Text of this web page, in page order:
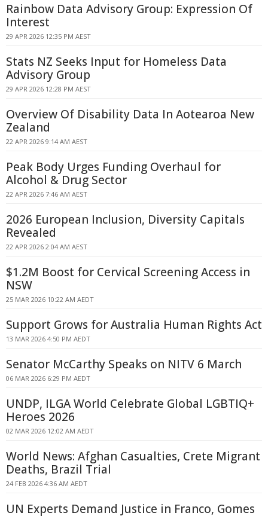
Rainbow Data Advisory Group: Expression Of
Interest
29 APR 2026 12:35 PM AEST
Stats NZ Seeks Input for Homeless Data
Advisory Group
29 APR 2026 12:28 PM AEST
Overview Of Disability Data In Aotearoa New
Zealand
22 APR 2026 9:14 AM AEST
Peak Body Urges Funding Overhaul for
Alcohol & Drug Sector
22 APR 2026 7:46 AM AEST
2026 European Inclusion, Diversity Capitals
Revealed
22 APR 2026 2:04 AM AEST
$1.2M Boost for Cervical Screening Access in
NSW
25 MAR 2026 10:22 AM AEDT
Support Grows for Australia Human Rights Act
13 MAR 2026 4:50 PM AEDT
Senator McCarthy Speaks on NITV 6 March
06 MAR 2026 6:29 PM AEDT
UNDP, ILGA World Celebrate Global LGBTIQ+
Heroes 2026
02 MAR 2026 12:02 AM AEDT
World News: Afghan Casualties, Crete Migrant
Deaths, Brazil Trial
24 FEB 2026 4:36 AM AEDT
UN Experts Demand Justice in Franco, Gomes